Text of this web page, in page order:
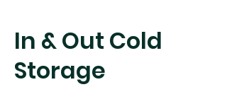
In & Out Cold
Storage